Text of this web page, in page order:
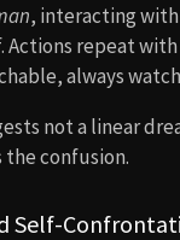
, interacting
Actions repeat
always
not a linear
confusion.
Self-